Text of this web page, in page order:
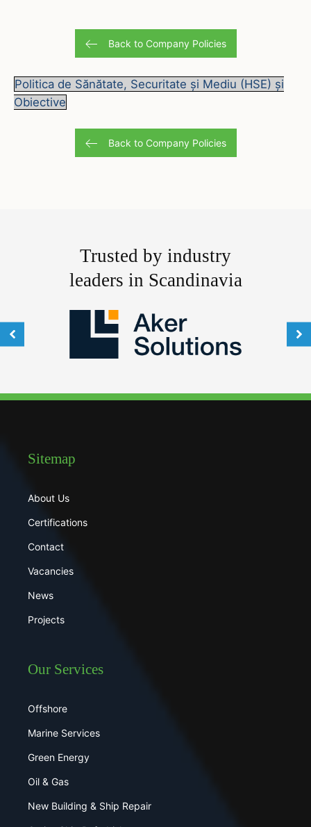
Back to Company Policies
Politica de Sănătate, Securitate și Mediu (HSE) și
Obiective
Back to Company Policies
Trusted by industry
leaders in Scandinavia
Sitemap
About Us
Certifications
Contact
Vacancies
News
Projects
Our Services
Offshore
Marine Services
Green Energy
Oil & Gas
New Building & Ship Repair